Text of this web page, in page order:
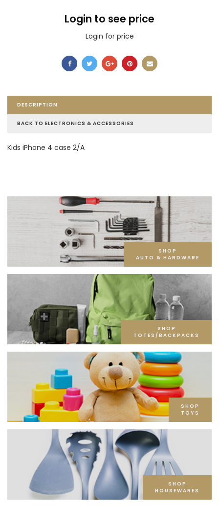
Login to see price
Login for price
DESCRIPTION
BACK TO ELECTRONICS & ACCESSORIES
Kids iPhone 4 case 2/A
SHOP
AUTO & HARDWARE
SHOP
TOTES/BACKPACKS
SHOP
TOYS
SHOP
HOUSEWARES